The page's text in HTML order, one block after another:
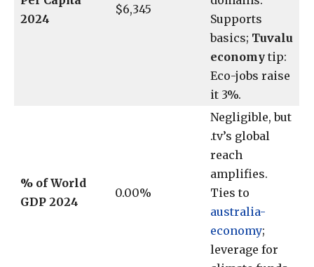
2024
$6,345
Supports
basics; Tuvalu
economy tip:
Eco-jobs raise
it 3%.
% of World
GDP 2024
0.00%
Negligible, but
.tv’s global
reach
amplifies.
Ties to
australia-
economy;
leverage for